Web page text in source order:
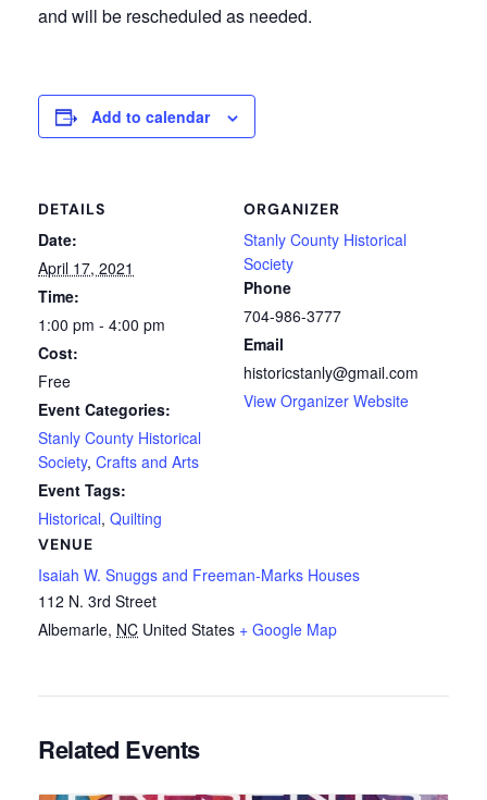
and will be rescheduled as needed.
Add to calendar
DETAILS
Date:
April 17, 2021
Time:
1:00 pm - 4:00 pm
Cost:
Free
Event Categories:
Stanly County Historical
Society, Crafts and Arts
Event Tags:
Historical, Quilting
VENUE
Isaiah W. Snuggs and Freeman-Marks Houses
112 N. 3rd Street
Albemarle, NC United States + Google Map
ORGANIZER
Stanly County Historical
Society
Phone
704-986-3777
Email
historicstanly@gmail.com
View Organizer Website
Related Events